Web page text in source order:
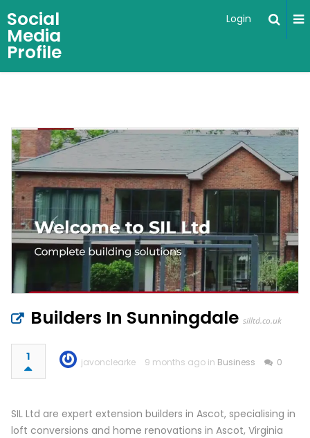
Social
Media
Profile
Login
Builders In Sunningdale silltd.co.uk
1 javonclearke 9 months ago in Business 0
SIL Ltd are expert extension builders in Ascot, specialising in
loft conversions and home renovations in Ascot, Virginia